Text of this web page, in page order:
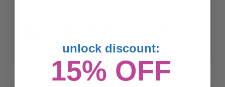
unlock discount:
15% OFF